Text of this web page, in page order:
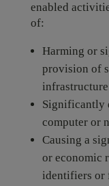
enabled
of:
Harming or
provision of
Significantly
computer or
Causing a
or economic
identifiers or